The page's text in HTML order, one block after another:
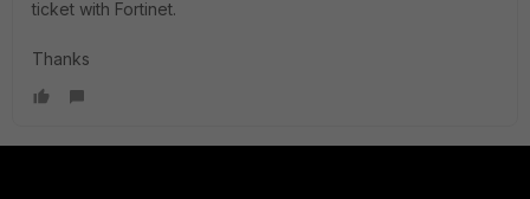
ticket with Fortinet.
Thanks